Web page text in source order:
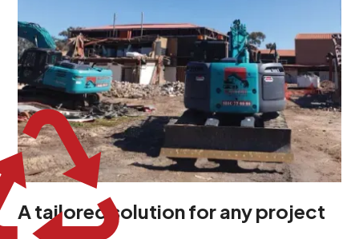
understand your project goals, allowing us to develop
strategies that are both effective and cost-efficient.
Whether it's a selective demolition for a renovation or
a complete site clearance, our customized approach
ensures we deliver results that perfectly align with
your objectives. This demonstrates our flexibility and
commitment to a client-focused service ethos.
A tailored solution for any project